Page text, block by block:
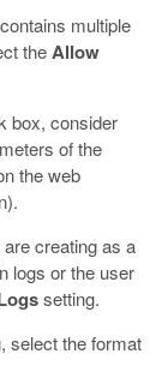
multiple
theAllow
box, consider
of the
the web
creating as a
logs or the user
setting.
select the format